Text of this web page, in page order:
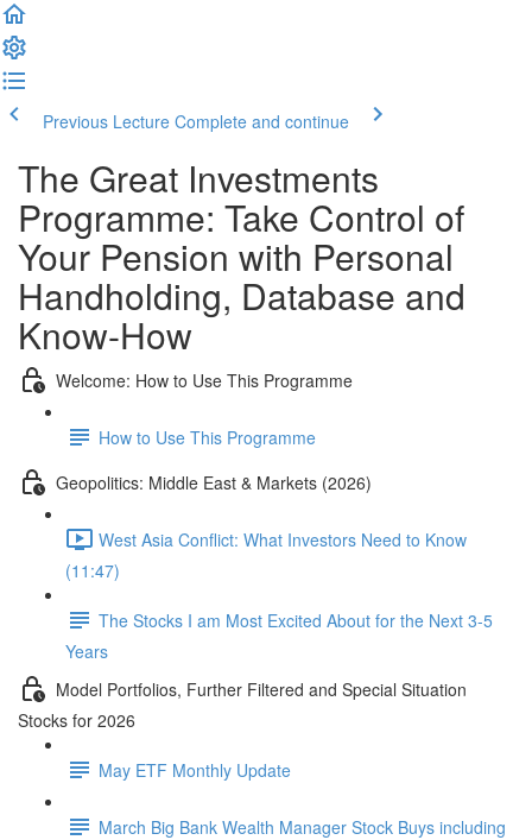
Previous Lecture Complete and continue
The Great Investments
Programme: Take Control of
Your Pension with Personal
Handholding, Database and
Know-How
Welcome: How to Use This Programme
How to Use This Programme
Geopolitics: Middle East & Markets (2026)
West Asia Conflict: What Investors Need to Know
(11:47)
The Stocks I am Most Excited About for the Next 3-5
Years
Model Portfolios, Further Filtered and Special Situation
Stocks for 2026
May ETF Monthly Update
March Big Bank Wealth Manager Stock Buys including